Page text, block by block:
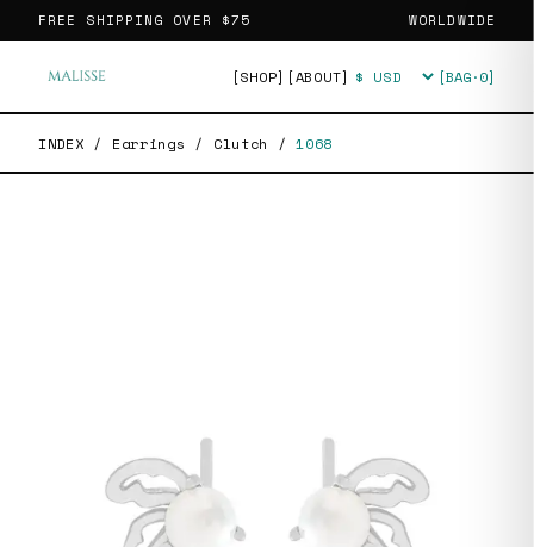
FREE SHIPPING OVER $75 WORLDWIDE
[SHOP] [ABOUT] Currency [BAG·0]
INDEX / Earrings / Clutch / 1068